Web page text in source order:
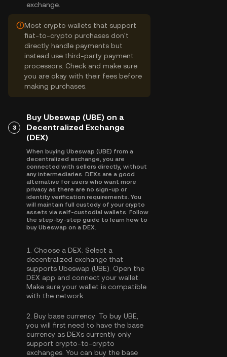
exchange.
Most crypto wallets that support
fiat-to-crypto purchases don't
directly handle payments but
instead use third-party payment
processors. Check and make sure
you are okay with their fees before
making purchases.
3
Buy Ubeswap (UBE) on a
Decentralized Exchange
(DEX)
When buying Ubeswap (UBE) from a
decentralized exchange, you are
connected with sellers directly, without
any intermediaries. DEXs are a good
alternative for users who want more
privacy as there are no sign-up or
identity verification requirements. You
will maintain full custody of your crypto
assets via self-custodial wallets. Follow
the step-by-step guide to learn how to
buy Ubeswap on a DEX.
1. Choose a DEX: Select a
decentralized exchange that
supports Ubeswap (UBE). Open the
DEX app and connect your wallet.
Make sure your wallet is compatible
with the network.
2. Buy base currency: To buy UBE,
you will first need to have the base
currency as DEXs currently only
support crypto-to-crypto
exchanges. You can buy the base